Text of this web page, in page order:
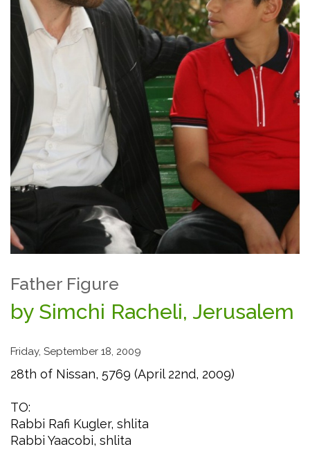
Father Figure
by Simchi Racheli, Jerusalem
Friday, September 18, 2009
28th of Nissan, 5769 (April 22nd, 2009)
TO:
Rabbi Rafi Kugler, shlita
Rabbi Yaacobi, shlita